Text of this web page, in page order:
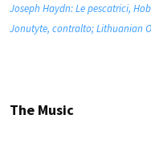
Joseph Haydn: Le pescatrici,
Jonutyte, contralto; Lithuanian
The Music